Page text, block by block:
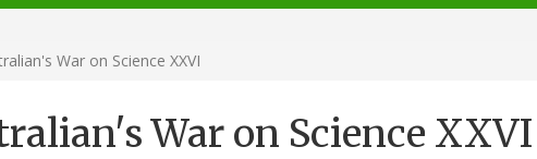
War on Science XXVI
War on Science XXVI